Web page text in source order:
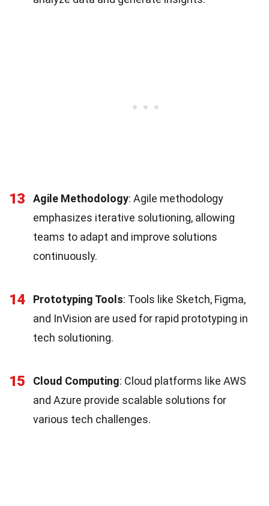
13 Agile Methodology: Agile methodology
emphasizes iterative solutioning, allowing
teams to adapt and improve solutions
continuously.
14 Prototyping Tools: Tools like Sketch, Figma,
and InVision are used for rapid prototyping in
tech solutioning.
15 Cloud Computing: Cloud platforms like AWS
and Azure provide scalable solutions for
various tech challenges.